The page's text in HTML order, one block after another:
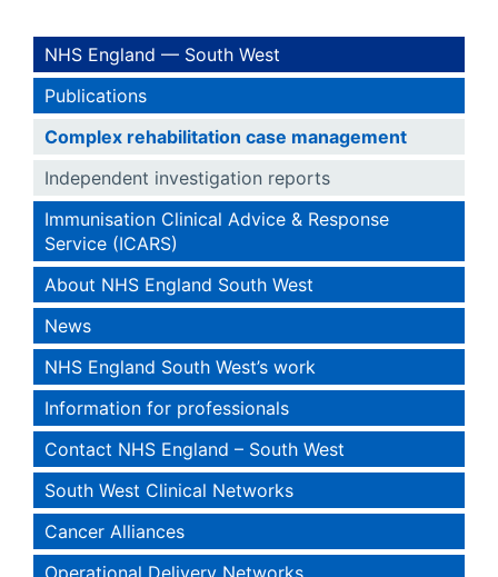
NHS England — South West
Publications
Complex rehabilitation case management
Independent investigation reports
Immunisation Clinical Advice & Response
Service (ICARS)
About NHS England South West
News
NHS England South West’s work
Information for professionals
Contact NHS England – South West
South West Clinical Networks
Cancer Alliances
Operational Delivery Networks